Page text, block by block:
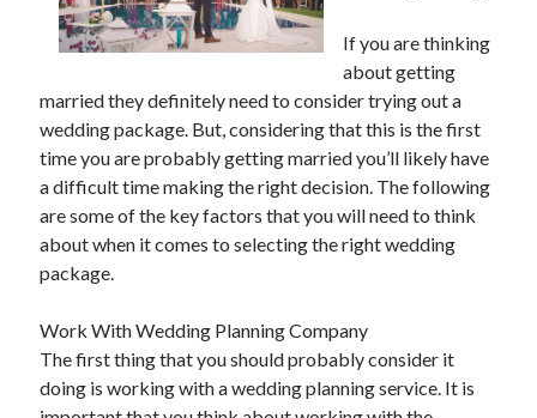
January 2025
November 2024
April 2024
October 2023
May 2023
February 2023
December 2022
July 2022
June 2022
May 2021
March 2021
December 2020
November 2020
If you are thinking
about getting
married they definitely need to consider trying out a
wedding package. But, considering that this is the first
time you are probably getting married you’ll likely have
a difficult time making the right decision. The following
are some of the key factors that you will need to think
about when it comes to selecting the right wedding
package.
Work With Wedding Planning Company
The first thing that you should probably consider it
doing is working with a wedding planning service. It is